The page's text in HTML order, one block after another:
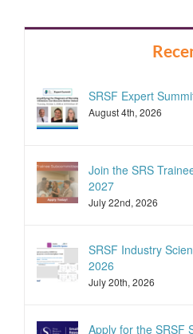
SRSF Expert
August 4th, 2026
Join the SRS
2027
July 22nd, 2026
SRSF Industry
2026
July 20th, 2026
Apply for the SRSF